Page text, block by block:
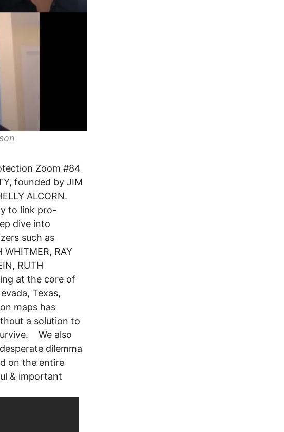
Zoom #84
founded by JIM
ALCORN.
to link pro-
dive into
such as
WHITMER, RAY
RUTH
at the core of
Texas,
maps has
a solution to
We also
dilemma
on the entire
& important